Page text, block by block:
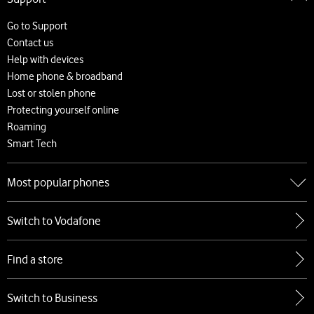
About us
Careers
News and press releases
Accessibility
Network
Complaints and code of practice
Go to Support
Contact us
Help with devices
Home phone & broadband
Lost or stolen phone
Protecting yourself online
Roaming
Smart Tech
Most popular phones
Apple
Samsung
Google
Xiaomi
Switch to Vodafone
Find a store
Switch to Business